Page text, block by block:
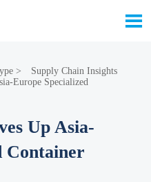

>
Supply Chain Insights
Europe Specialized
Up Asia-
Container